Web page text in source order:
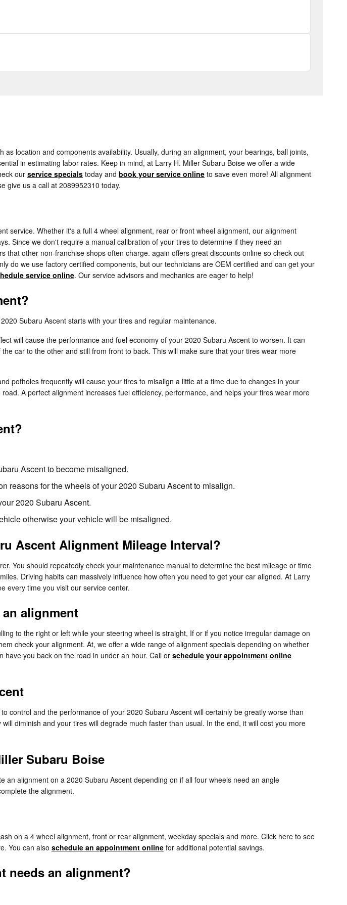
location and components availability. Usually, during an alignment, your bearings, ball joints,
in estimating labor rates. Keep in mind, at Larry H. Miller Subaru Boise we offer a wide
our service specials today and book your service online to save even more! All alignment
give us a call at 2089952310 today.
service. Whether it's a full 4 wheel alignment, rear or front wheel alignment, our alignment
Since we don't require a manual calibration of your tires to determine if they need an
other non-franchise shops often charge. again offers great discounts online so check out
do we use factory certified components, but our technicians are OEM certified and can get your
service online. Our service advisors and mechanics are eager to help!
Subaru Ascent starts with your tires and regular maintenance.
will cause the performance and fuel economy of your 2020 Subaru Ascent to worsen. It can
car to the other and still from front to back. This will make sure that your tires wear more
potholes frequently will cause your tires to misalign a little at a time due to changes in your
A perfect alignment increases fuel efficiency, performance, and helps your tires wear more
Ascent to become misaligned.
reasons for the wheels of your 2020 Subaru Ascent to misalign.
2020 Subaru Ascent.
otherwise your vehicle will be misaligned.
Ascent Alignment Mileage Interval?
You should repeatedly check your maintenance manual to determine the best mileage or time
Driving habits can massively influence how often you need to get your car aligned. At Larry
every time you visit our service center.
alignment
to the right or left while your steering wheel is straight, If or if you notice irregular damage on
check your alignment. At, we offer a wide range of alignment specials depending on whether
you back on the road in under an hour. Call or schedule your appointment online
control and the performance of your 2020 Subaru Ascent will certainly be greatly worse than
diminish and your tires will degrade much faster than usual. In the end, it will cost you more
Subaru Boise
alignment on a 2020 Subaru Ascent depending on if all four wheels need an angle
the alignment.
on a 4 wheel alignment, front or rear alignment, weekday specials and more. Click here to see
You can also schedule an appointment online for additional potential savings.
needs an alignment?